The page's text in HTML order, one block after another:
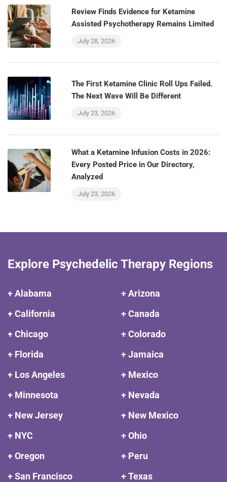
Review Finds Evidence for Ketamine
Assisted Psychotherapy Remains Limited
July 28, 2026
The First Ketamine Clinic Roll Ups Failed.
The Next Wave Will Be Different
July 23, 2026
What a Ketamine Infusion Costs in 2026:
Every Posted Price in Our Directory,
Analyzed
July 23, 2026
Explore Psychedelic Therapy Regions
+ Alabama
+ Arizona
+ California
+ Canada
+ Chicago
+ Colorado
+ Florida
+ Jamaica
+ Los Angeles
+ Mexico
+ Minnesota
+ Nevada
+ New Jersey
+ New Mexico
+ NYC
+ Ohio
+ Oregon
+ Peru
+ San Francisco
+ Texas